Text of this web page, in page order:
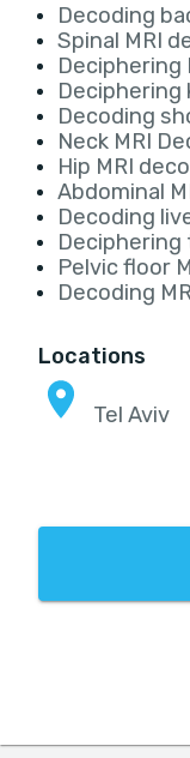
Decoding
Spinal MRI
Deciphering
Deciphering
Decoding
Neck MRI
Hip MRI
Abdominal
Decoding
Deciphering
Pelvic floor
Decoding
Locations
Tel Aviv